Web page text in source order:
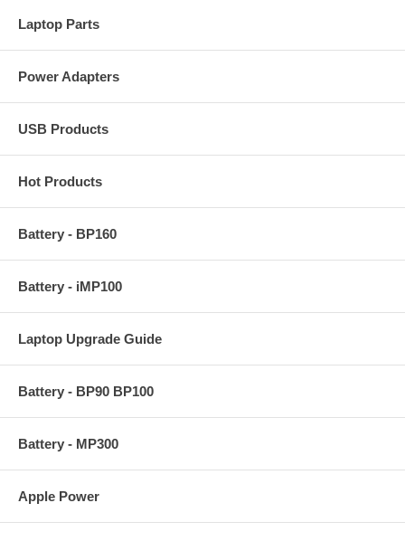
Laptop Parts
Power Adapters
USB Products
Hot Products
Battery - BP160
Battery - iMP100
Laptop Upgrade Guide
Battery - BP90 BP100
Battery - MP300
Apple Power